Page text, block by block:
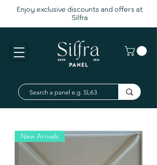
Enjoy exclusive discounts and offers at
Silfra
New Arrivals